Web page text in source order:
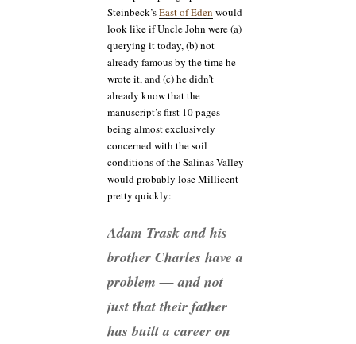
Steinbeck’sEast of Eden would
look like if Uncle John were (a)
querying it today, (b) not
already famous by the time he
wrote it, and (c) he didn’t
already know that the
manuscript’s first 10 pages
being almost exclusively
concerned with the soil
conditions of the Salinas Valley
would probably lose Millicent
pretty quickly:
Adam Trask and his
brother Charles have a
problem — and not
just that their father
has built a career on